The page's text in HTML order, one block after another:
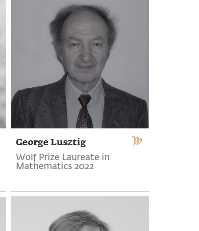
George Lusztig
Wolf Prize Laureate in
Mathematics 2022